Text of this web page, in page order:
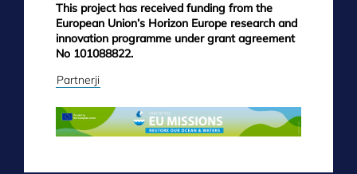
This project has received funding from the
European Union’s Horizon Europe research and
innovation programme under grant agreement
No 101088822.
Partnerji